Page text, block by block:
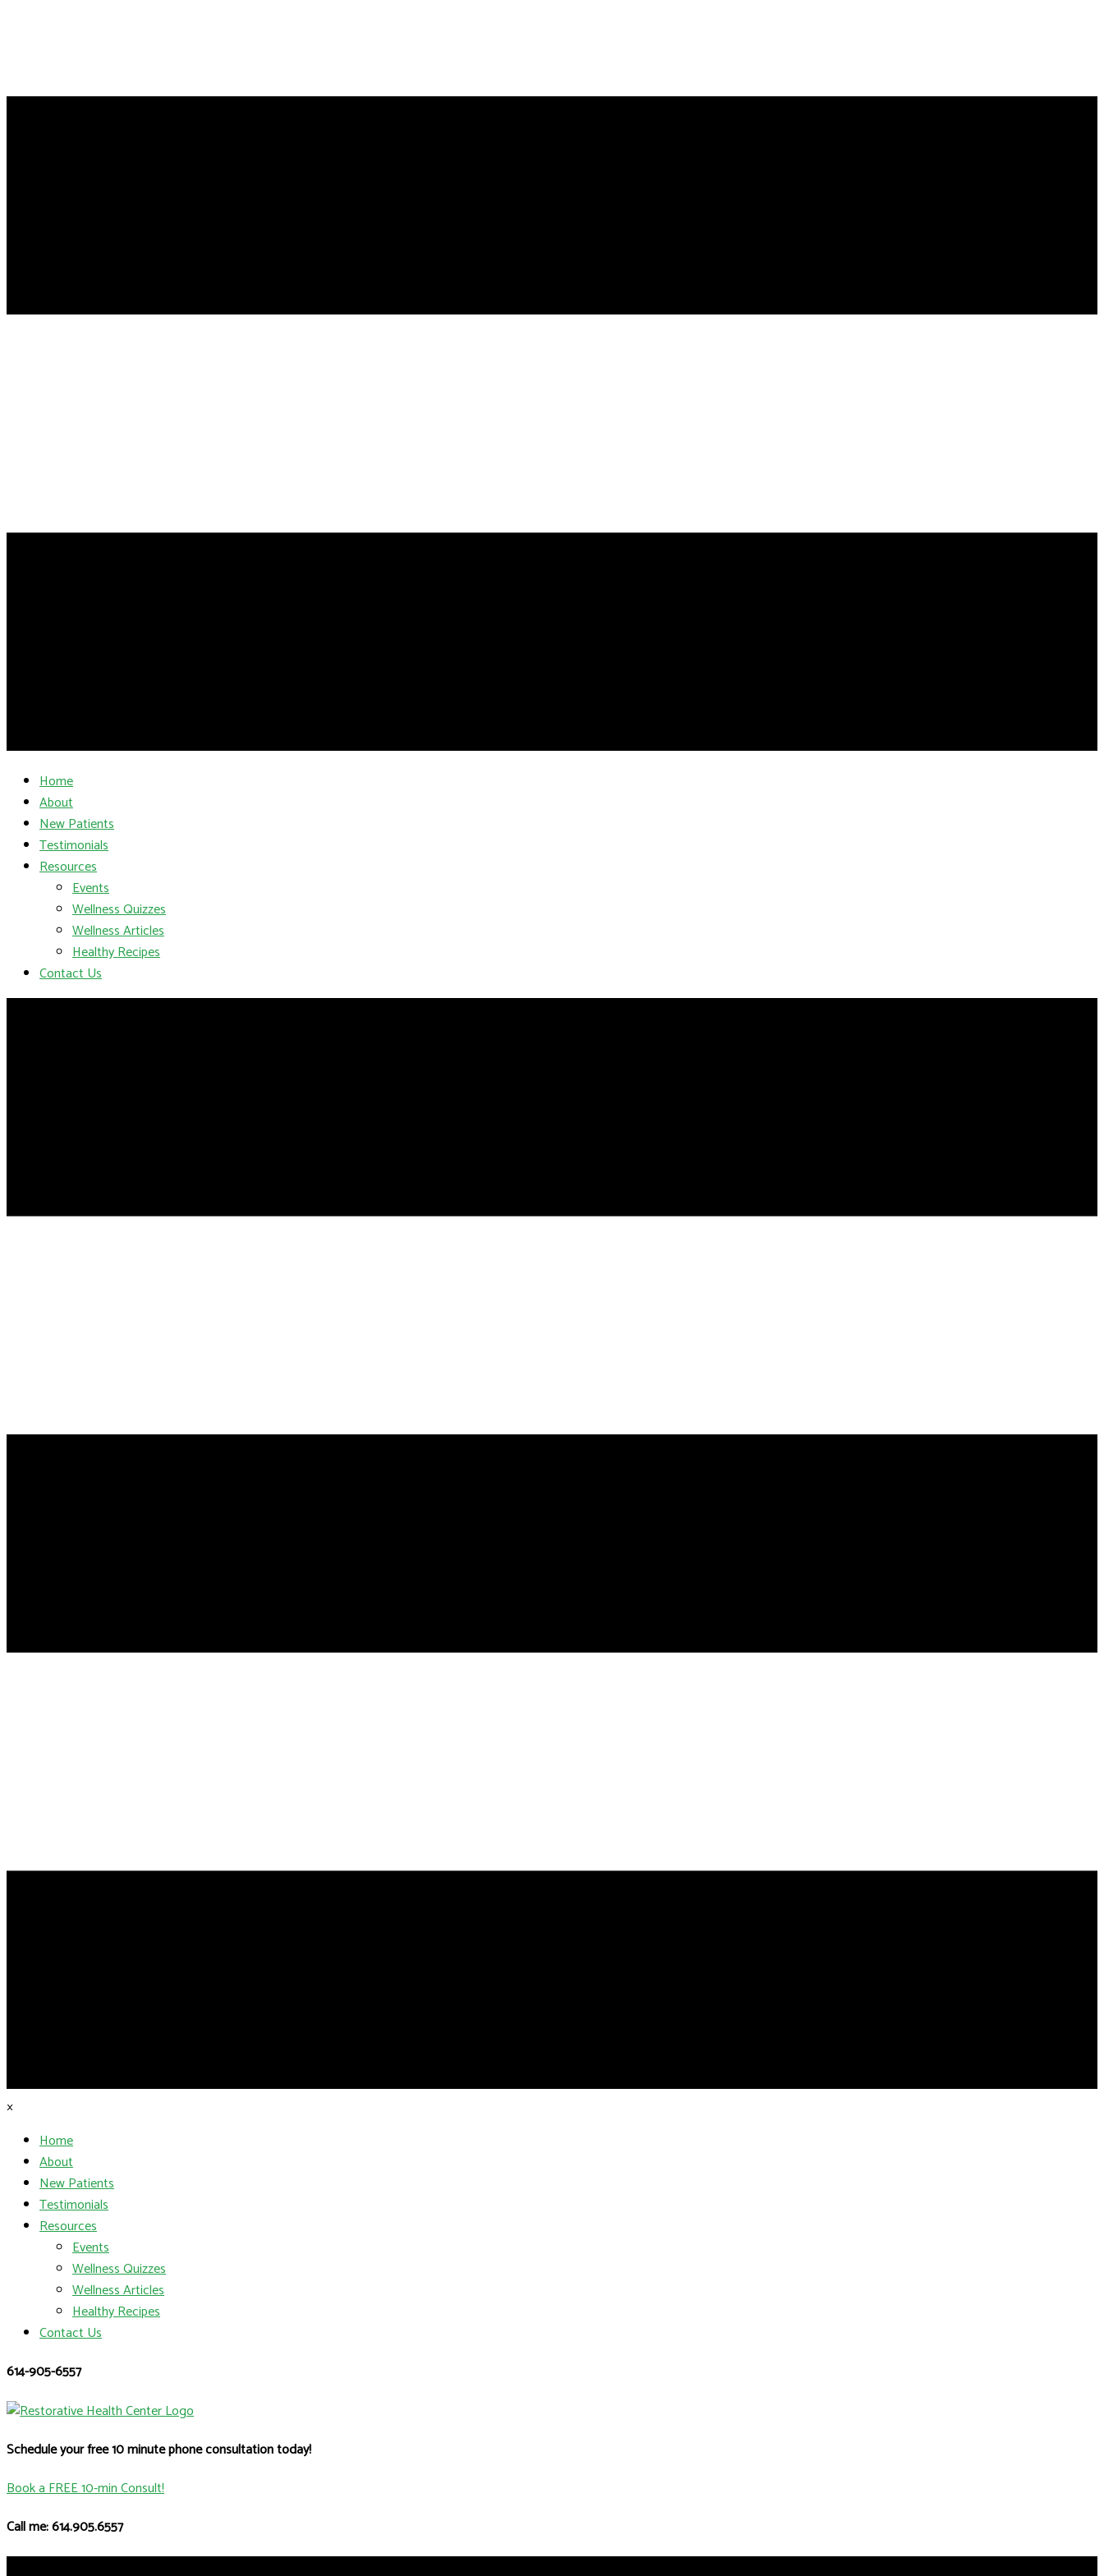
Home
About
New Patients
Testimonials
Resources
Events
Wellness Quizzes
Wellness Articles
Healthy Recipes
Contact Us
×
Home
About
New Patients
Testimonials
Resources
Events
Wellness Quizzes
Wellness Articles
Healthy Recipes
Contact Us
614-905-6557
Schedule your free 10 minute phone consultation today!
Book a FREE 10-min Consult!
Call me: 614.905.6557